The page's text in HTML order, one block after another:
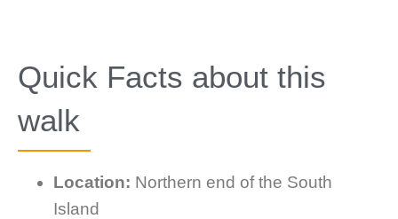
Quick Facts about this
walk
Location: Northern end of the South
Island